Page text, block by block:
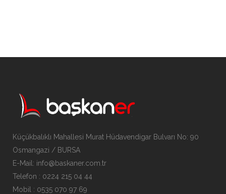
Küçükbalıklı Mahallesi Murat Hüdavendigar Bulvarı No: 90
Osmangazi / BURSA
E-Mail: info@baskaner.com.tr
Telefon : 0224 215 04 44
Mobil : 0535 070 97 69